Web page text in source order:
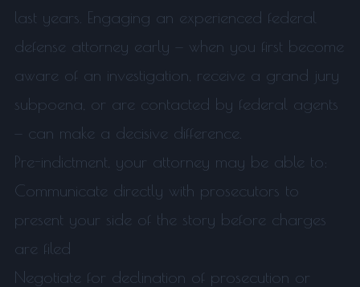
last years. Engaging an experienced federal
defense attorney early — when you first become
aware of an investigation, receive a grand jury
subpoena, or are contacted by federal agents
— can make a decisive difference.
Pre-indictment, your attorney may be able to:
Communicate directly with prosecutors to
present your side of the story before charges
are filed
Negotiate for declination of prosecution or